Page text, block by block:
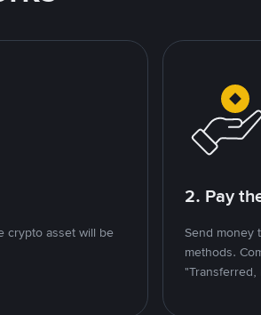
crypto asset will be
2. Pay
Send money
methods.
"Transferred,